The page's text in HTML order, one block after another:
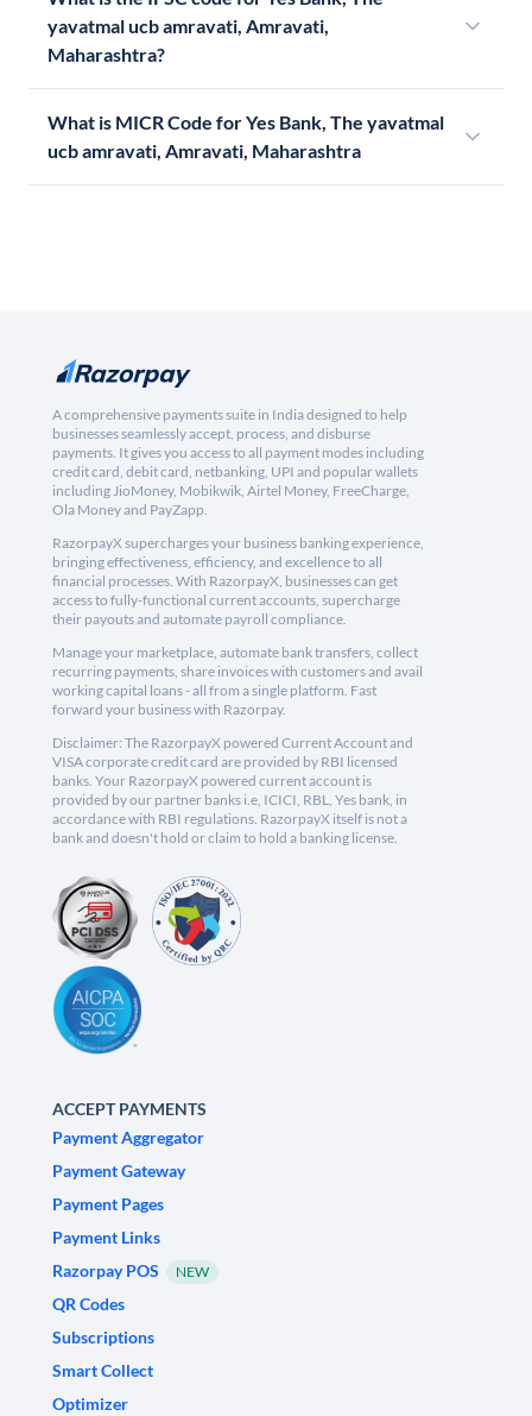
yavatmal ucb amravati, Amravati,
Maharashtra?
What is MICR Code for Yes Bank, The yavatmal
ucb amravati, Amravati, Maharashtra
A comprehensive payments suite in India designed to help
businesses seamlessly accept, process, and disburse
payments. It gives you access to all payment modes including
credit card, debit card, netbanking, UPI and popular wallets
including JioMoney, Mobikwik, Airtel Money, FreeCharge,
Ola Money and PayZapp.
RazorpayX supercharges your business banking experience,
bringing effectiveness, efficiency, and excellence to all
financial processes. With RazorpayX, businesses can get
access to fully-functional current accounts, supercharge
their payouts and automate payroll compliance.
Manage your marketplace, automate bank transfers, collect
recurring payments, share invoices with customers and avail
working capital loans - all from a single platform. Fast
forward your business with Razorpay.
Disclaimer: The RazorpayX powered Current Account and
VISA corporate credit card are provided by RBI licensed
banks. Your RazorpayX powered current account is
provided by our partner banks i.e, ICICI, RBL, Yes bank, in
accordance with RBI regulations. RazorpayX itself is not a
bank and doesn't hold or claim to hold a banking license.
ACCEPT PAYMENTS
Payment Aggregator
Payment Gateway
Payment Pages
Payment Links
Razorpay POS
NEW
QR Codes
Subscriptions
Smart Collect
Optimizer